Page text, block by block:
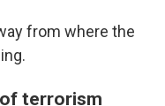
from where the
terrorism